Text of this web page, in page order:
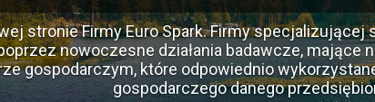
stronie Firmy Euro Spark. Firmy
nowoczesne działania badawcze,
gospodarczym, które odpowiednio
gospodarczego danego